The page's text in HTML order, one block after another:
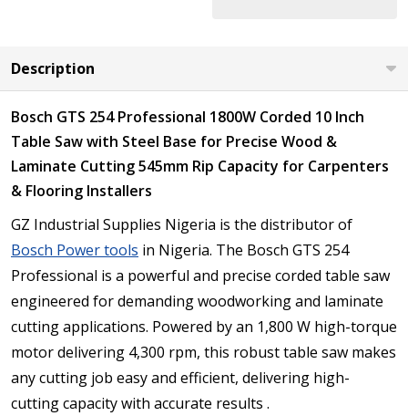
Description
Bosch GTS 254 Professional 1800W Corded 10 Inch
Table Saw with Steel Base for Precise Wood &
Laminate Cutting 545mm Rip Capacity for Carpenters
& Flooring Installers
GZ Industrial Supplies Nigeria is the distributor of
Bosch Power tools in Nigeria. The Bosch GTS 254
Professional is a powerful and precise corded table saw
engineered for demanding woodworking and laminate
cutting applications. Powered by an 1,800 W high-torque
motor delivering 4,300 rpm, this robust table saw makes
any cutting job easy and efficient, delivering high-
cutting capacity with accurate results .